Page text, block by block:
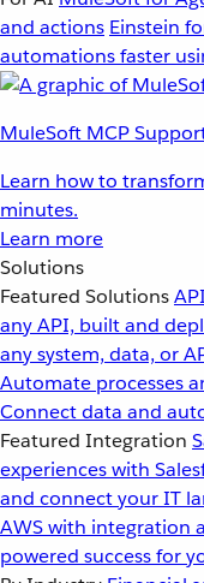
and actions Einstein
automations faster
MuleSoft MCP
Learn how to
minutes.
Learn more
Solutions
Featured Solutions
any API, built and
any system, data, or
Automate processes
Connect data and
Featured Integration
experiences with
and connect your IT
AWS with integration
powered success for